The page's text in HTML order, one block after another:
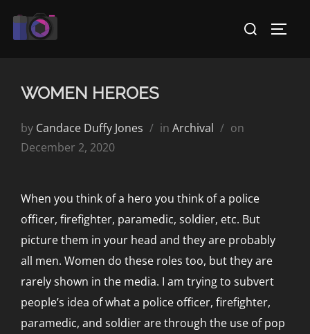
Search
WOMEN HEROES
by Candace Duffy Jones in Archival on
December 2, 2020
When you think of a hero you think of a police
officer, firefighter, paramedic, soldier, etc. But
picture them in your head and they are probably
all men. Women do these roles too, but they are
rarely shown in the media. I am trying to subvert
people’s idea of what a police officer, firefighter,
paramedic, and soldier are through the use of pop